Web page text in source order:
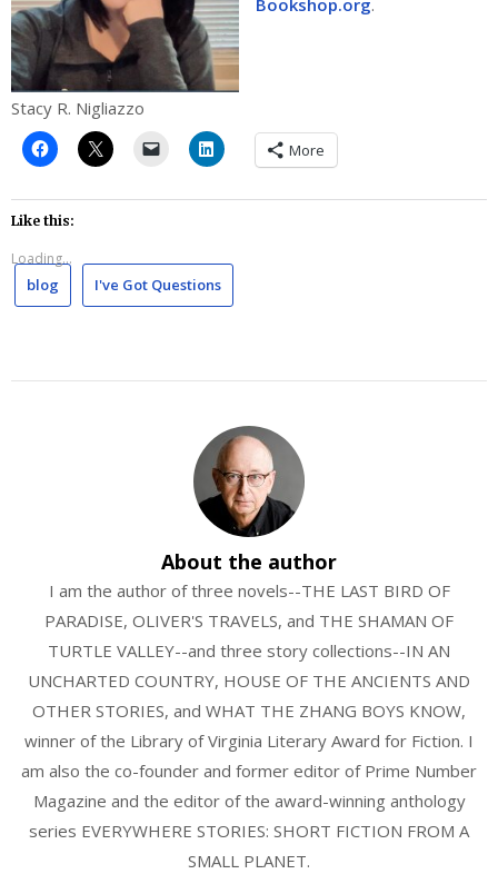
Stacy R. Nigliazzo
More
Like this:
Loading...
blog I've Got Questions
About the author
I am the author of three novels--THE LAST BIRD OF
PARADISE, OLIVER'S TRAVELS, and THE SHAMAN OF
TURTLE VALLEY--and three story collections--IN AN
UNCHARTED COUNTRY, HOUSE OF THE ANCIENTS AND
OTHER STORIES, and WHAT THE ZHANG BOYS KNOW,
winner of the Library of Virginia Literary Award for Fiction. I
am also the co-founder and former editor of Prime Number
Magazine and the editor of the award-winning anthology
series EVERYWHERE STORIES: SHORT FICTION FROM A
SMALL PLANET.